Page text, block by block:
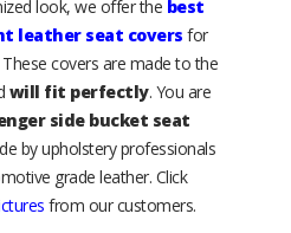
look, we offer the best
leather seat covers for
covers are made to the
will fit perfectly. You are
side bucket seat
by upholstery professionals
grade leather. Click
from our customers.